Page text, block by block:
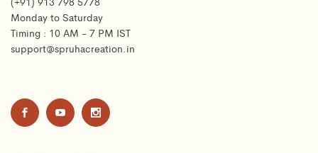
Monday to Saturday
Timing : 10 AM - 7 PM IST
support@spruhacreation.in